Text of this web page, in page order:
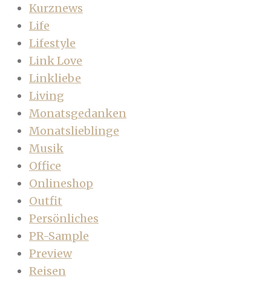
Kurznews
Life
Lifestyle
Link Love
Linkliebe
Living
Monatsgedanken
Monatslieblinge
Musik
Office
Onlineshop
Outfit
Persönliches
PR-Sample
Preview
Reisen